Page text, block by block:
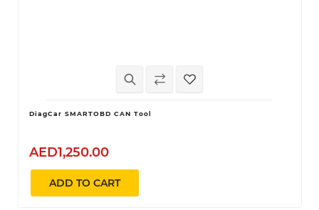
DiagCar SMARTOBD CAN Tool
AED1,250.00
ADD TO CART